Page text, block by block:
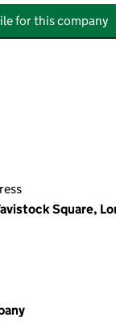
for this company
Square,